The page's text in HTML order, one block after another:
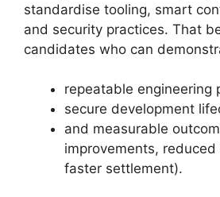
standardise tooling, smart
and security practices. That
candidates who can
repeatable engineering
secure development
and measurable
improvements,
faster settlement).